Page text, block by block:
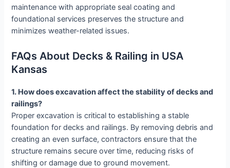
maintenance with appropriate seal coating and
foundational services preserves the structure and
minimizes weather-related issues.
FAQs About Decks & Railing in USA
Kansas
1. How does excavation affect the stability of decks and
railings?
Proper excavation is critical to establishing a stable
foundation for decks and railings. By removing debris and
creating an even surface, contractors ensure that the
structure remains secure over time, reducing risks of
shifting or damage due to ground movement.